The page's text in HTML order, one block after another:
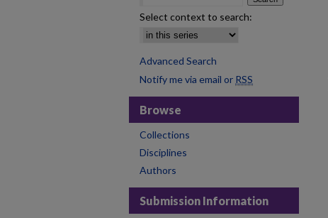
Select context to search:
Advanced Search
Notify me via email or RSS
Browse
Collections
Disciplines
Authors
Submission Information